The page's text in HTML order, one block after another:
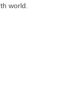
world.